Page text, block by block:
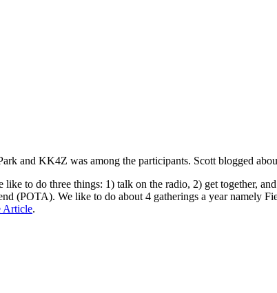
and KK4Z was among the participants. Scott blogged
to do three things: 1) talk on the radio, 2) get together,
(POTA). We like to do about 4 gatherings a year namely
Article.